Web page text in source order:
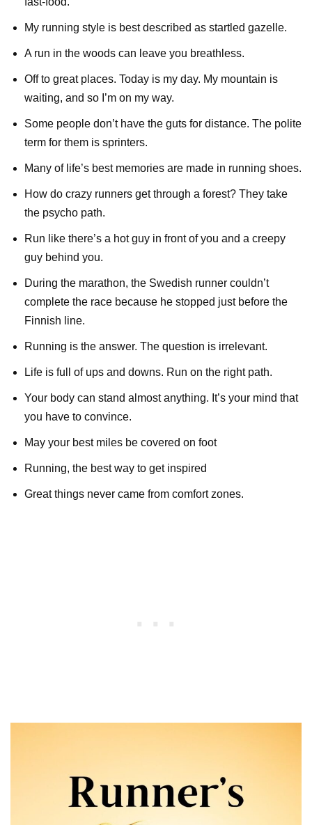
My running style is best described as startled gazelle.
A run in the woods can leave you breathless.
Off to great places. Today is my day. My mountain is
waiting, and so I’m on my way.
Some people don’t have the guts for distance. The polite
term for them is sprinters.
Many of life’s best memories are made in running shoes.
How do crazy runners get through a forest? They take
the psycho path.
Run like there’s a hot guy in front of you and a creepy
guy behind you.
During the marathon, the Swedish runner couldn’t
complete the race because he stopped just before the
Finnish line.
Running is the answer. The question is irrelevant.
Life is full of ups and downs. Run on the right path.
Your body can stand almost anything. It’s your mind that
you have to convince.
May your best miles be covered on foot
Running, the best way to get inspired
Great things never came from comfort zones.